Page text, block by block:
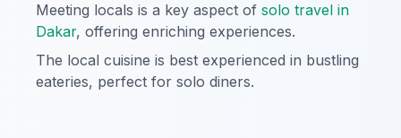
Meeting locals is a key aspect of solo travel in
Dakar, offering enriching experiences.
The local cuisine is best experienced in bustling
eateries, perfect for solo diners.